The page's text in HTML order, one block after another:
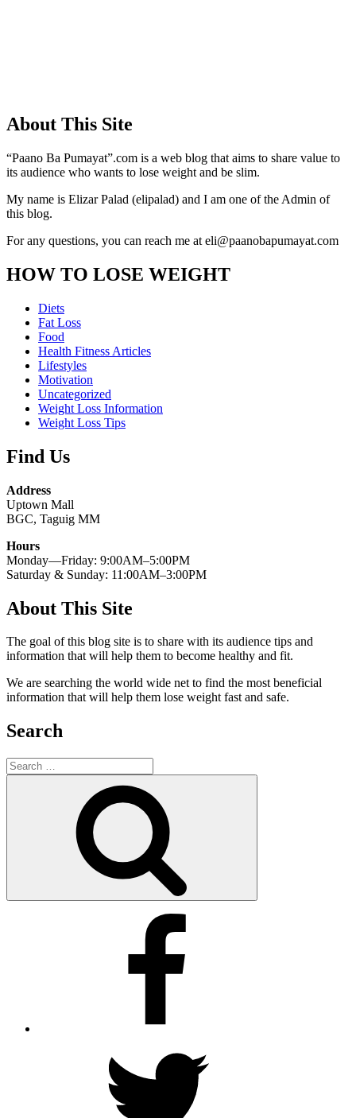
About This Site
“Paano Ba Pumayat”.com is a web blog that aims to share value to
its audience who wants to lose weight and be slim.
My name is Elizar Palad (elipalad) and I am one of the Admin of
this blog.
For any questions, you can reach me at eli@paanobapumayat.com
HOW TO LOSE WEIGHT
Diets
Fat Loss
Food
Health Fitness Articles
Lifestyles
Motivation
Uncategorized
Weight Loss Information
Weight Loss Tips
Find Us
Address
Uptown Mall
BGC, Taguig MM
Hours
Monday—Friday: 9:00AM–5:00PM
Saturday & Sunday: 11:00AM–3:00PM
About This Site
The goal of this blog site is to share with its audience tips and
information that will help them to become healthy and fit.
We are searching the world wide net to find the most beneficial
information that will help them lose weight fast and safe.
Search
Search
for: